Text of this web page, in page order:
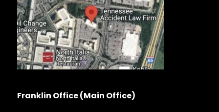
Franklin Office (Main Office)